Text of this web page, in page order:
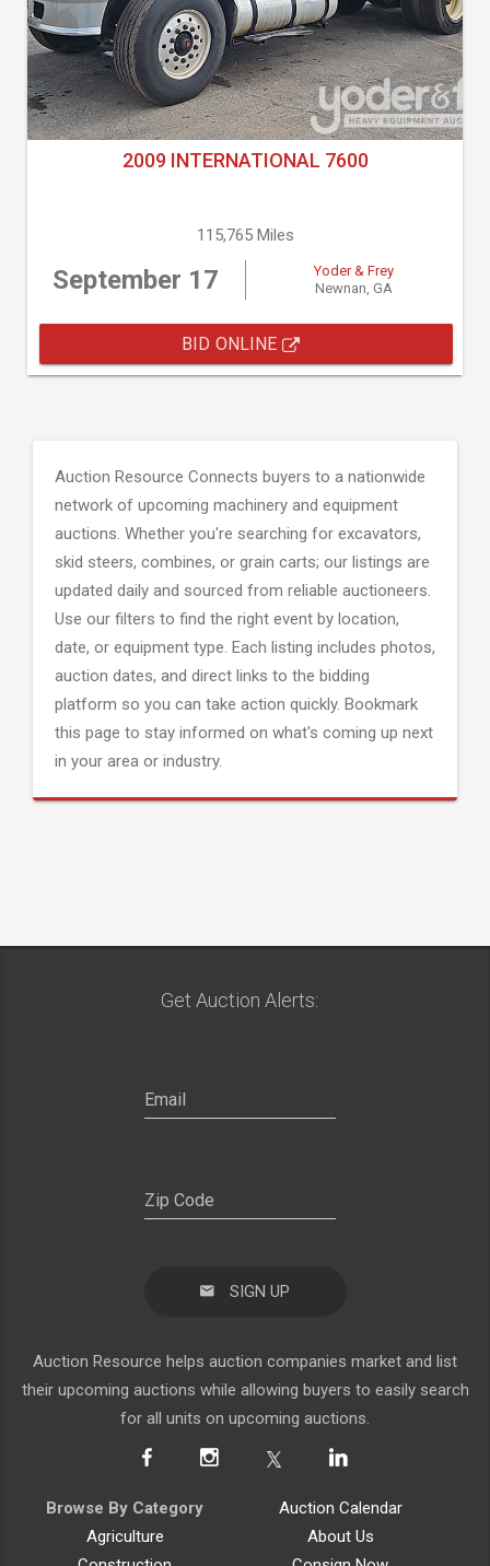
2009 INTERNATIONAL 7600
115,765 Miles
September 17
Yoder & Frey
Newnan, GA
BID ONLINE
Auction Resource Connects buyers to a nationwide
network of upcoming machinery and equipment
auctions. Whether you're searching for excavators,
skid steers, combines, or grain carts; our listings are
updated daily and sourced from reliable auctioneers.
Use our filters to find the right event by location,
date, or equipment type. Each listing includes photos,
auction dates, and direct links to the bidding
platform so you can take action quickly. Bookmark
this page to stay informed on what's coming up next
in your area or industry.
Get Auction Alerts:
SIGN UP
Auction Resource helps auction companies market and list
their upcoming auctions while allowing buyers to easily search
for all units on upcoming auctions.
Browse By Category
Agriculture
Auction Calendar
About Us